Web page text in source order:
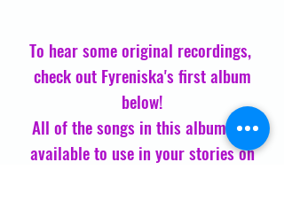
To hear some original recordings,
check out Fyreniska's first album
below!
All of the songs in this album are
available to use in your stories on